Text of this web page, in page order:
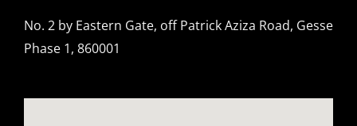
No. 2 by Eastern Gate, off Patrick Aziza Road, Gesse
Phase 1, 860001